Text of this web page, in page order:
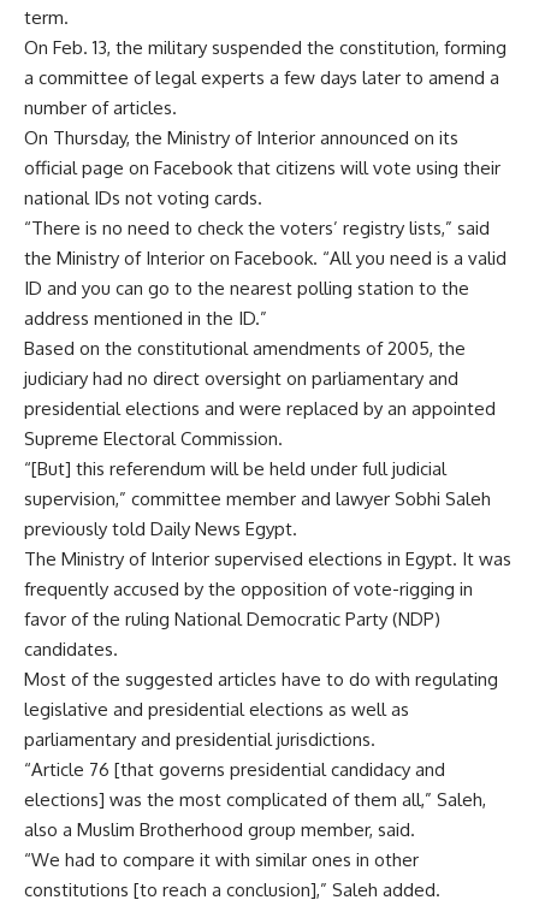
term.
On Feb. 13, the military suspended the constitution, forming
a committee of legal experts a few days later to amend a
number of articles.
On Thursday, the Ministry of Interior announced on its
official page on Facebook that citizens will vote using their
national IDs not voting cards.
“There is no need to check the voters’ registry lists,” said
the Ministry of Interior on Facebook. “All you need is a valid
ID and you can go to the nearest polling station to the
address mentioned in the ID.”
Based on the constitutional amendments of 2005, the
judiciary had no direct oversight on parliamentary and
presidential elections and were replaced by an appointed
Supreme Electoral Commission.
“[But] this referendum will be held under full judicial
supervision,” committee member and lawyer Sobhi Saleh
previously told Daily News Egypt.
The Ministry of Interior supervised elections in Egypt. It was
frequently accused by the opposition of vote-rigging in
favor of the ruling National Democratic Party (NDP)
candidates.
Most of the suggested articles have to do with regulating
legislative and presidential elections as well as
parliamentary and presidential jurisdictions.
“Article 76 [that governs presidential candidacy and
elections] was the most complicated of them all,” Saleh,
also a Muslim Brotherhood group member, said.
“We had to compare it with similar ones in other
constitutions [to reach a conclusion],” Saleh added.